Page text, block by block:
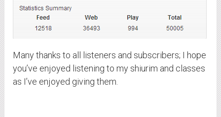
Many thanks to all listeners and subscribers; I hope
you’ve enjoyed listening to my shiurim and classes
as I’ve enjoyed giving them.